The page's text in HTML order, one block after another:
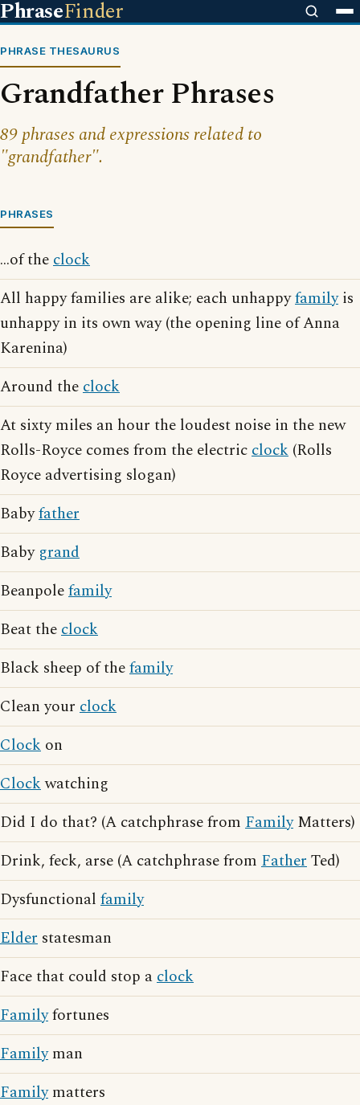
PhraseFinder
PHRASE THESAURUS
Grandfather Phrases
89 phrases and expressions related to
"grandfather".
PHRASES
...of theclock
All happy families are alike; each unhappyfamilyis
unhappy in its own way (the opening line of Anna
Karenina)
Around theclock
At sixty miles an hour the loudest noise in the new
Rolls-Royce comes from the electricclock (Rolls
Royce advertising slogan)
Babyfather
Baby grand
Beanpolefamily
Beat theclock
Black sheep of thefamily
Clean your clock
Clock on
Clockwatching
Did I do that? (A catchphrase from FamilyMatters)
Drink, feck, arse (A catchphrase from FatherTed)
Dysfunctional family
Elder statesman
Face that could stop aclock
Familyfortunes
Familyman
Familymatters